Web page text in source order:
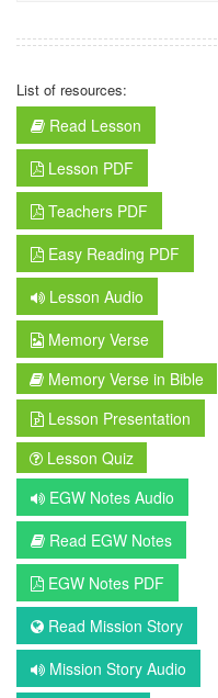
List of resources:
Read Lesson
Lesson PDF
Teachers PDF
Easy Reading PDF
Lesson Audio
Memory Verse
Memory Verse in Bible
Lesson Presentation
Lesson Quiz
EGW Notes Audio
Read EGW Notes
EGW Notes PDF
Read Mission Story
Mission Story Audio